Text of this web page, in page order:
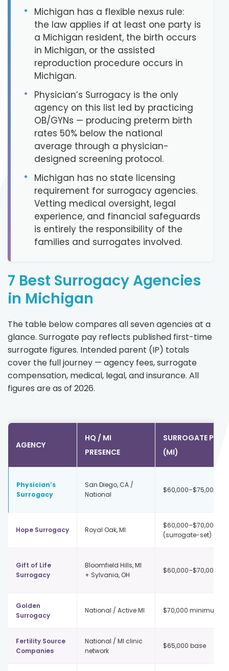
•
Michigan has a flexible nexus rule:
the law applies if at least one party is
a Michigan resident, the birth occurs
in Michigan, or the assisted
reproduction procedure occurs in
Michigan.
•
Physician’s Surrogacy is the only
agency on this list led by practicing
OB/GYNs — producing preterm birth
rates 50% below the national
average through a physician-
designed screening protocol.
•
Michigan has no state licensing
requirement for surrogacy agencies.
Vetting medical oversight, legal
experience, and financial safeguards
is entirely the responsibility of the
families and surrogates involved.
7 Best Surrogacy Agencies
in Michigan
The table below compares all seven agencies at a
glance. Surrogate pay reflects published first-time
surrogate figures. Intended parent (IP) totals
cover the full journey — agency fees, surrogate
compensation, medical, legal, and insurance. All
figures are as of 2026.
AGENCY
HQ / MI
PRESENCE
SURROGATE PAY
(MI)
Physician’s
Surrogacy
San Diego, CA /
National
$60,000–$75,000+
Hope Surrogacy Royal Oak, MI
$60,000–$70,000
(surrogate-set)
Gift of Life
Surrogacy
Bloomfield Hills, MI
+ Sylvania, OH
$60,000–$70,000
Golden
Surrogacy
National / Active MI $70,000 minimum
Fertility Source
Companies
National / MI clinic
network
$65,000 base